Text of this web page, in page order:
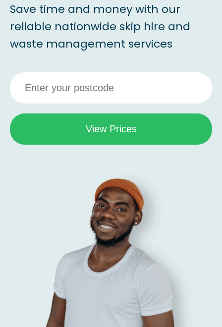
Save time and money with our
reliable nationwide skip hire and
waste management services